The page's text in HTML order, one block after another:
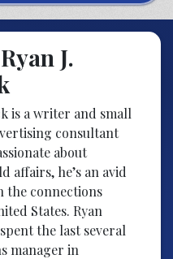
J.
is a writer and small
consultant
about
he’s an avid
the connections
States. Ryan
the last several
manager in